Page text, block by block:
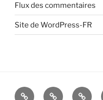
Flux des commentaires
Site de WordPress-FR
About therapiesSurvey